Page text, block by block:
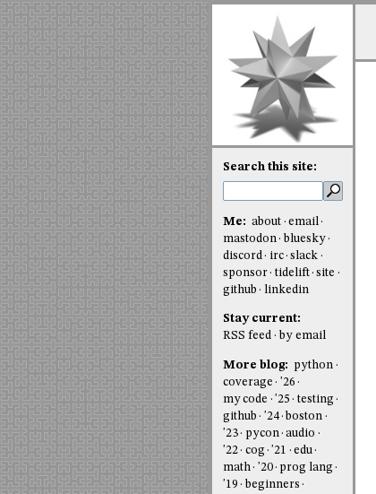
Search this site:
Me: about
email
mastodon
bluesky
discord
irc slack
sponsor
tidelift site
github
linkedin
Stay current:
RSS feed
by email
More blog:
python
coverage
'26
my code
'25
testing
github
'24 boston
'23
pycon audio
'22
cog '21
edu
math
'20
prog lang
'19
beginners